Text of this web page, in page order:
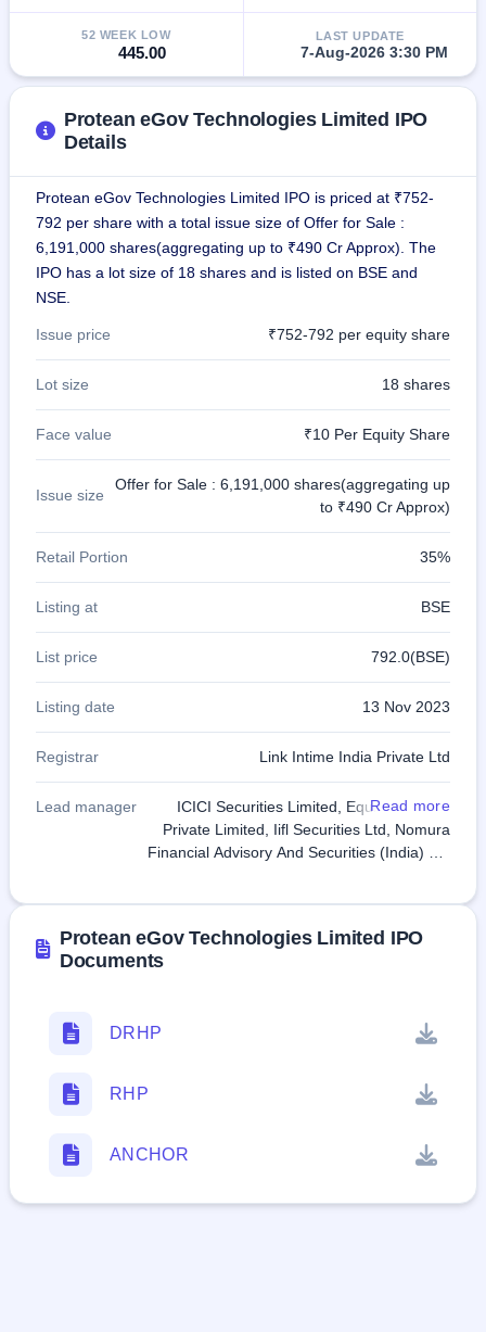
market
premium
NEW
Create
& SME
IPO forms
52 WEEK LOW
445.00
LAST UPDATE
7-Aug-2026 3:30 PM
Protean eGov Technologies Limited IPO
Details
Protean eGov Technologies Limited IPO is priced at ₹752-
792 per share with a total issue size of Offer for Sale :
6,191,000 shares(aggregating up to ₹490 Cr Approx). The
IPO has a lot size of 18 shares and is listed on BSE and
NSE.
Issue price ₹752-792 per equity share
Lot size 18 shares
Face value ₹10 Per Equity Share
Issue size
Offer for Sale : 6,191,000 shares(aggregating up
to ₹490 Cr Approx)
Retail Portion 35%
Listing at BSE
List price 792.0(BSE)
Listing date 13 Nov 2023
Registrar Link Intime India Private Ltd
Lead manager
ICICI Securities Limited, Equirus Capital
Private Limited, Iifl Securities Ltd, Nomura
Financial Advisory And Securities (India) Pvt
Read more
Protean eGov Technologies Limited IPO
Documents
DRHP
RHP
ANCHOR